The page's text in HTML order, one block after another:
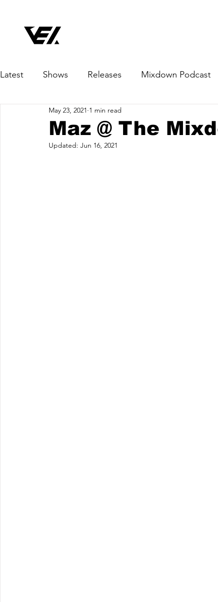
Latest Shows Releases Mixdown Podcast
Maz @ The
May 23, 2021 1 min read
Updated: Jun 16, 2021